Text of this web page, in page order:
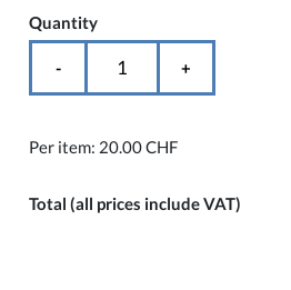
Quantity
- +
Per item: 20.00 CHF
Total(all prices include VAT)